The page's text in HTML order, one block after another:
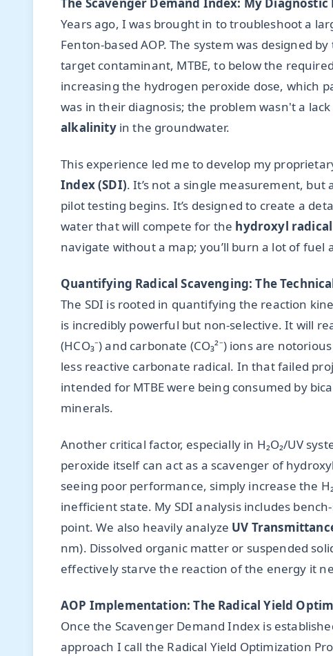
The Scavenger Demand Index: My
Years ago, I was brought in to troubleshoot a
Fenton-based AOP. The system was designed
target contaminant, MTBE, to below the
increasing the hydrogen peroxide dose, which
was in their diagnosis; the problem wasn't a
alkalinityin the groundwater.
This experience led me to develop my
Index (SDI). It’s not a single measurement,
pilot testing begins. It’s designed to create a
water that will compete for the hydroxyl radical
navigate without a map; you’ll burn a lot of
Quantifying Radical Scavenging: The
The SDI is rooted in quantifying the reaction
is incredibly powerful but non-selective. It will
(HCO₃⁻) and carbonate (CO₃²⁻) ions are
less reactive carbonate radical. In that failed
intended for MTBE were being consumed by
minerals.
Another critical factor, especially in H₂O₂/UV
peroxide itself can act as a scavenger of
seeing poor performance, simply increase the
inefficient state. My SDI analysis includes
point. We also heavily analyze UV
nm). Dissolved organic matter or suspended
effectively starve the reaction of the energy it
AOP Implementation: The Radical Yield
Once the Scavenger Demand Index is
approach I call the Radical Yield Optimization